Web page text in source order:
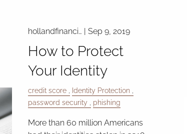
hollandfinanci… | Sep 9, 2019
How to Protect
Your Identity
credit score
Identity Protection
password security
phishing
More than 60 million Americans